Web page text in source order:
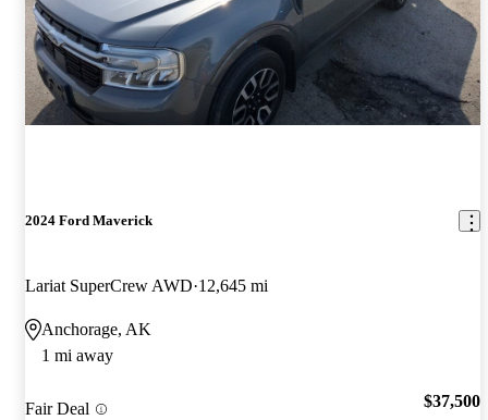
2024 Ford Maverick
Lariat SuperCrew AWD 12,645 mi
Anchorage, AK
1 mi away
Fair Deal $37,500